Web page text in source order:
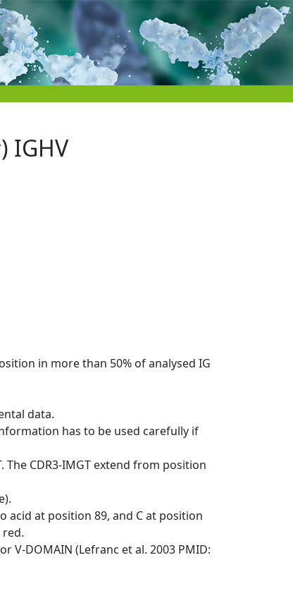
) IGHV
in more than 50% of analysed IG
data.
has to be used carefully if
CDR3-IMGT extend from position
acid at position 89, and C at position
DOMAIN (Lefranc et al. 2003 PMID: